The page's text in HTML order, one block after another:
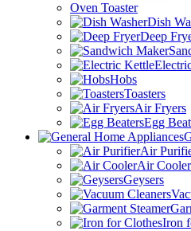
Oven Toaster
Dish
Deep
Hobs
Toasters
Air Fryers
Egg
Air
Air Cooler
Geysers
Iron